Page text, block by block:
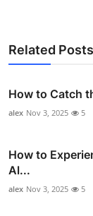
Related Posts
How to Catch
alex Nov 3, 2025 5
How to
Al...
alex Nov 3, 2025 5